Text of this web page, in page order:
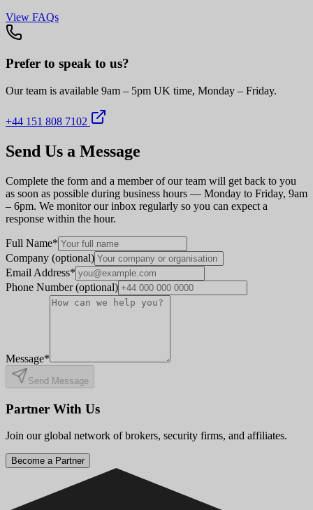
View FAQs
Prefer to speak to us?
Our team is available 9am – 5pm UK time, Monday – Friday.
+44 151 808 7102
Send Us a Message
Complete the form and a member of our team will get back to you
as soon as possible during business hours — Monday to Friday, 9am
– 6pm. We monitor our inbox regularly so you can expect a
response within the hour.
Full Name*
Company (optional)
Email Address*
Phone Number (optional)
Message*
Send Message
Partner With Us
Join our global network of brokers, security firms, and affiliates.
Become a Partner